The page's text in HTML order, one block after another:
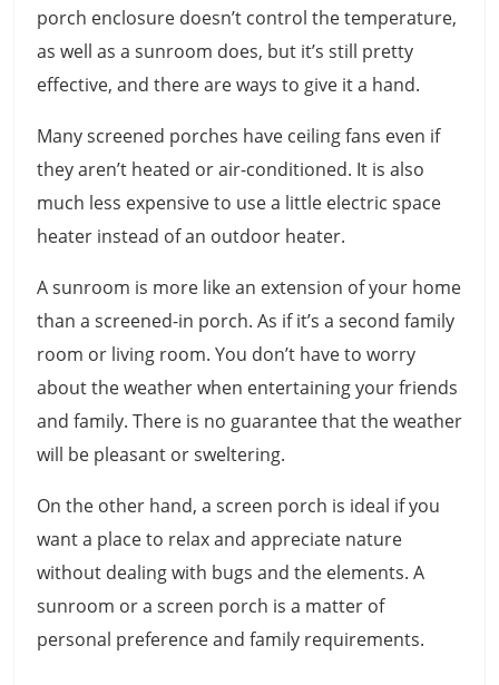
porch enclosure doesn’t control the temperature,
as well as a sunroom does, but it’s still pretty
effective, and there are ways to give it a hand.
Many screened porches have ceiling fans even if
they aren’t heated or air-conditioned. It is also
much less expensive to use a little electric space
heater instead of an outdoor heater.
A sunroom is more like an extension of your home
than a screened-in porch. As if it’s a second family
room or living room. You don’t have to worry
about the weather when entertaining your friends
and family. There is no guarantee that the weather
will be pleasant or sweltering.
On the other hand, a screen porch is ideal if you
want a place to relax and appreciate nature
without dealing with bugs and the elements. A
sunroom or a screen porch is a matter of
personal preference and family requirements.